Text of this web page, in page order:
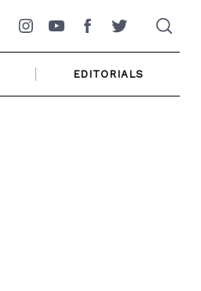
Instagram
YouTubeFacebookTwitter
EDITORIALS